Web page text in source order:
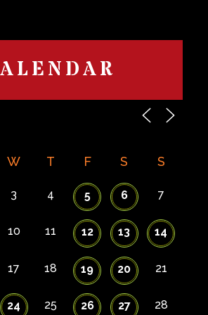
W T F S S
3 4 5 6 7
10 11 12 13 14
17 18 19 20 21
24 25 26 27 28